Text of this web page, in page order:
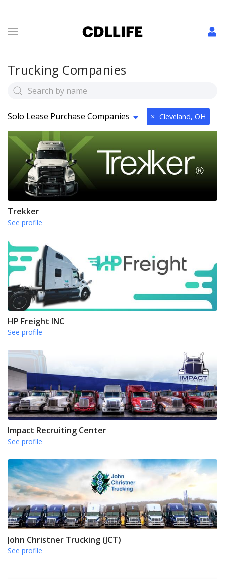
Trucking Companies
Solo Lease Purchase Companies × Cleveland, OH
Trekker
See profile
HP Freight INC
See profile
Impact Recruiting Center
See profile
John Christner Trucking (JCT)
See profile